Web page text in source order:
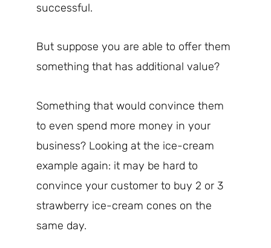
successful.
But suppose you are able to offer them
something that has additional value?
Something that would convince them
to even spend more money in your
business? Looking at the ice-cream
example again: it may be hard to
convince your customer to buy 2 or 3
strawberry ice-cream cones on the
same day.